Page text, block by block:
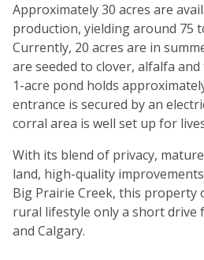
Approximately 30 acres are
production, yielding around 75
Currently, 20 acres are in
are seeded to clover, alfalfa
1-acre pond holds
entrance is secured by an
corral area is well set up for
With its blend of privacy,
land, high-quality
Big Prairie Creek, this property
rural lifestyle only a short drive
and Calgary.